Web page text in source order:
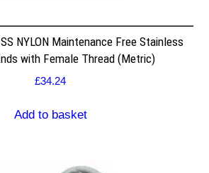
NYLON Maintenance Free Stainless
with Female Thread (Metric)
£34.24
Add to basket